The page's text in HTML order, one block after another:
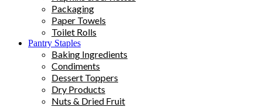
Packaging
Paper Towels
Toilet Rolls
Pantry Staples
Baking Ingredients
Condiments
Dessert Toppers
Dry Products
Nuts & Dried Fruit